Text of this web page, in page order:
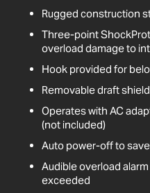
Rugged construction
Three-point
overload damage to
Hook provided for
Removable draft
Operates with AC
(not included)
Auto power-off to
Audible overload
exceeded